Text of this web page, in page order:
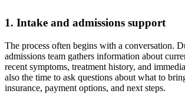
1. Intake and admissions support
The process often begins with a conversation.
admissions team gathers information about
recent symptoms, treatment history, and
also the time to ask questions about what to
insurance, payment options, and next steps.